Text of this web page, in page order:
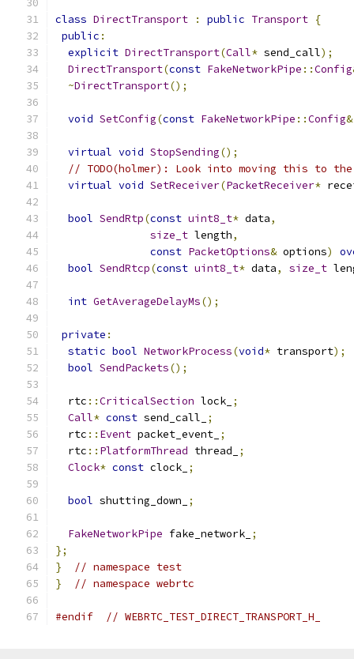
class DirectTransport : public Transport {
public :
explicit DirectTransport(Call* send_call);
DirectTransport(const FakeNetworkPipe ::Config
~DirectTransport();
void SetConfig(const FakeNetworkPipe ::Config&
virtual void StopSending();
// TODO(holmer): Look into moving this to
virtual void SetReceiver(PacketReceiver*
bool SendRtp(const uint8_t* data,
size_t length,
const PacketOptions& options)
bool SendRtcp(const uint8_t* data, size_t
int GetAverageDelayMs();
private :
static bool NetworkProcess(void* transport);
bool SendPackets();
  rtc
::CriticalSection lock_ ;
Call* const send_call_
;
  rtc
:: Event packet_event_ ;
  rtc
:: PlatformThread thread_
;
Clock* const clock_ ;
bool shutting_down_ ;
FakeNetworkPipe fake_network_ ;
};
}
// namespace test
}
// namespace webrtc
#endif // WEBRTC_TEST_DIRECT_TRANSPORT_H_